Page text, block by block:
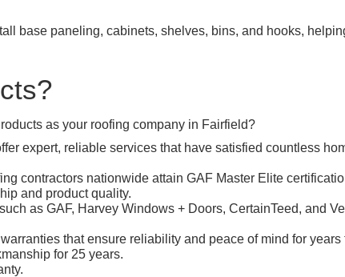
base paneling, cabinets, shelves, bins, and hooks,
as your roofing company in Fairfield?
expert, reliable services that have satisfied countless
contractors nationwide attain GAF Master Elite
and product quality.
as GAF, Harvey Windows + Doors, CertainTeed, and
that ensure reliability and peace of mind for years
for 25 years.